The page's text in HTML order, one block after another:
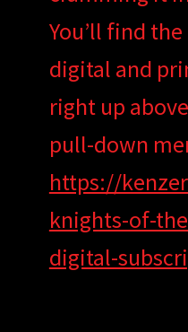
You’ll find
digital and
right up
pull-down
https://
knights-of-
digital-